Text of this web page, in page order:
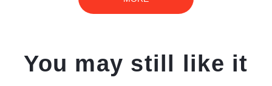
You may still like it